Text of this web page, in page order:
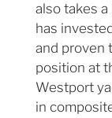
also takes
has
and proven
position at
Westport
in